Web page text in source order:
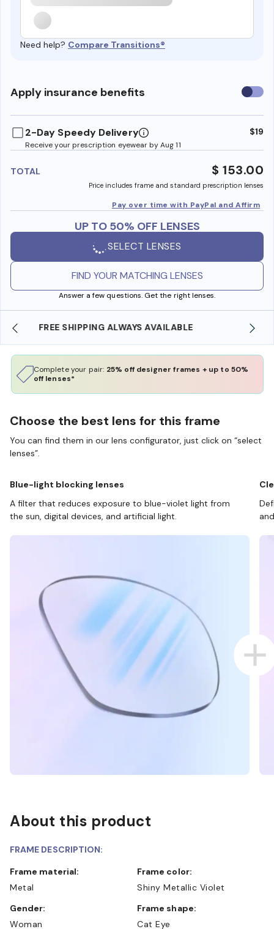
Need help? Compare Transitions®
Apply insurance benefits Use
2-Day Speedy Delivery
Receive your prescription eyewear by Aug 11
$19
TOTAL $ 153.00
Price includes frame and standard prescription lenses
Pay over time with PayPal and Affirm
UP TO 50% OFF LENSES
SELECT LENSES
FIND YOUR MATCHING LENSES
Answer a few questions. Get the right lenses.
SHOP ONLINE AND COLLECT IN STORE
Complete your pair: 25% off designer frames + up to 50%
off lenses*
Choose the best lens for this frame
You can find them in our lens configurator, just click on “select
lenses”.
Blue-light blocking lenses
A filter that reduces exposure to blue-violet light from
the sun, digital devices, and artificial light.
About this product
FRAME DESCRIPTION:
Frame material:
Metal
Frame color:
Shiny Metallic Violet
Gender:
Woman
Frame shape:
Cat Eye